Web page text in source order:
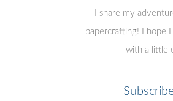
I share my
papercrafting! I hope
with a little